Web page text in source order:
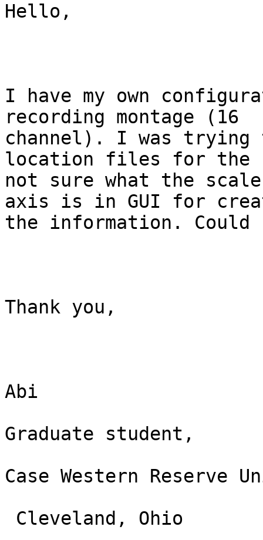
Hello,
I have my own
recording montage (16
channel). I was trying
location files for the
not sure what the
axis is in GUI for
the information. Could
Thank you,
Abi
Graduate student,
Case Western Reserve